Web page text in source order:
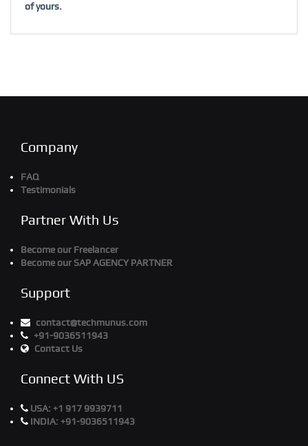
of yours.
Company
FAQ
Testimonials
Partner With Us
Become our Freelancer
Become our SAP AGENCY PARTNER
Support
contact@techmunus.com
+91-9036511943
Contact Us
Connect With US
USA: +1 917 9939711
INDIA: +91-9036511943